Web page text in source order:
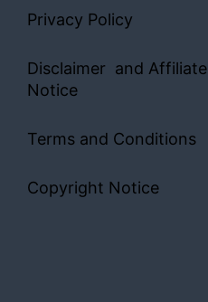
Privacy Policy
Disclaimer and Affiliate
Notice
Terms and Conditions
Copyright Notice